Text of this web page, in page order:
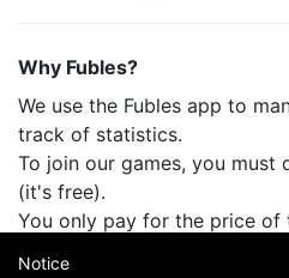
Why Fubles?
We use the Fubles app to
track of statistics.
To join our games, you must
(it's free).
You only pay for the price of
Notice